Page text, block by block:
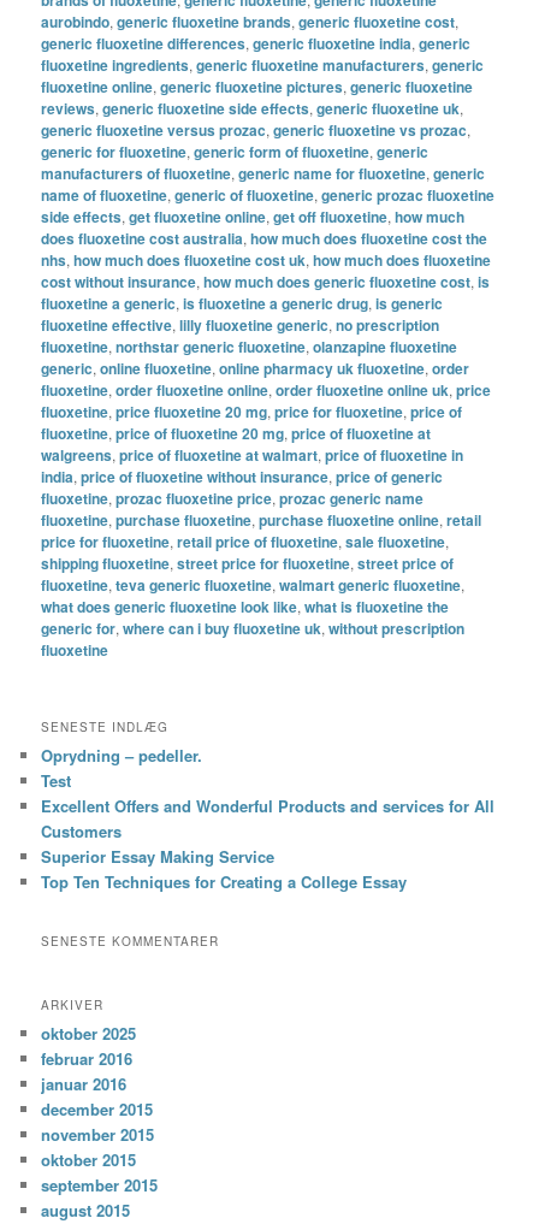
aurobindo,generic fluoxetine brands,generic fluoxetine cost,
generic fluoxetine differences,generic fluoxetine india,generic
fluoxetine ingredients,generic fluoxetine manufacturers,generic
fluoxetine online,generic fluoxetine pictures,generic fluoxetine
reviews,generic fluoxetine side effects,generic fluoxetine uk,
generic fluoxetine versus prozac,generic fluoxetine vs prozac,
generic for fluoxetine,generic form of fluoxetine,generic
manufacturers of fluoxetine,generic name for fluoxetine,generic
name of fluoxetine,generic of fluoxetine,generic prozac fluoxetine
side effects,get fluoxetine online,get off fluoxetine,how much
does fluoxetine cost australia,how much does fluoxetine cost the
nhs,how much does fluoxetine cost uk,how much does fluoxetine
cost without insurance,how much does generic fluoxetine cost,is
fluoxetine a generic,is fluoxetine a generic drug,is generic
fluoxetine effective,lilly fluoxetine generic,no prescription
fluoxetine,northstar generic fluoxetine,olanzapine fluoxetine
generic,online fluoxetine,online pharmacy uk fluoxetine,order
fluoxetine,order fluoxetine online,order fluoxetine online uk,price
fluoxetine,price fluoxetine 20 mg,price for fluoxetine,price of
fluoxetine,price of fluoxetine 20 mg,price of fluoxetine at
walgreens,price of fluoxetine at walmart,price of fluoxetine in
india,price of fluoxetine without insurance,price of generic
fluoxetine,prozac fluoxetine price,prozac generic name
fluoxetine,purchase fluoxetine,purchase fluoxetine online,retail
price for fluoxetine,retail price of fluoxetine,sale fluoxetine,
shipping fluoxetine,street price for fluoxetine,street price of
fluoxetine,teva generic fluoxetine,walmart generic fluoxetine,
what does generic fluoxetine look like,what is fluoxetine the
generic for,where can i buy fluoxetine uk,without prescription
fluoxetine
SENESTE INDLÆG
Oprydning – pedeller.
Test
Excellent Offers and Wonderful Products and services for All
Customers
Superior Essay Making Service
Top Ten Techniques for Creating a College Essay
SENESTE KOMMENTARER
ARKIVER
oktober 2025
februar 2016
januar 2016
december 2015
november 2015
oktober 2015
september 2015
august 2015